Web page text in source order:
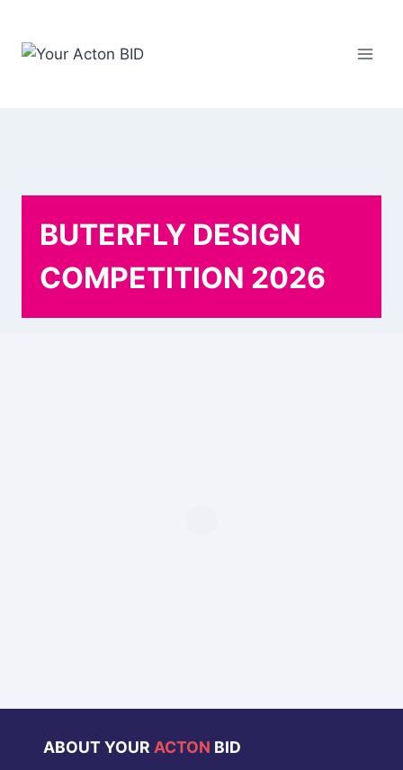
content
BUTERFLY DESIGN
COMPETITION 2026
ABOUT YOUR ACTON BID